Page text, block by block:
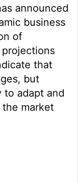
announced
business
of
that
but
to adapt and
market